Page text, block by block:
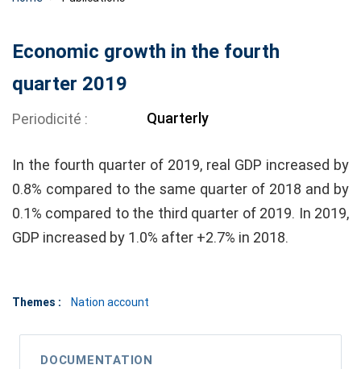
Economic growth in the fourth
quarter 2019
Periodicité Quarterly
In the fourth quarter of 2019, real GDP increased by
0.8% compared to the same quarter of 2018 and by
0.1% compared to the third quarter of 2019. In 2019,
GDP increased by 1.0% after +2.7% in 2018.
Themes : Nation account
DOCUMENTATION